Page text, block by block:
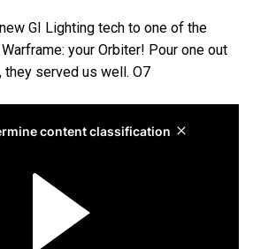
GI Lighting tech to one of the
your Orbiter! Pour one out
served us well. O7